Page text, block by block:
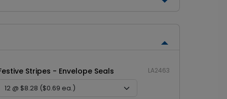
Stripes - Envelope Seals LA2463